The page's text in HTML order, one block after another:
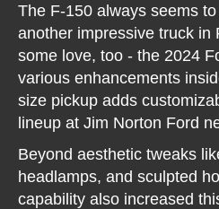
The F-150 always seems
another impressive truck in
some love, too - the 2024
various enhancements
size pickup adds
lineup at Jim Norton Ford
Beyond aesthetic tweaks
headlamps, and sculpted
capability also increased